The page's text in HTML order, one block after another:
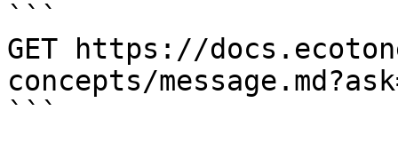
```
GET https://
concepts/
```